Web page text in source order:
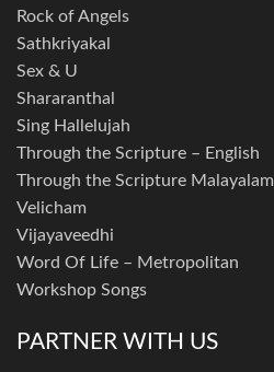
Rock of Angels
Sathkriyakal
Sex & U
Shararanthal
Sing Hallelujah
Through the Scripture – English
Through the Scripture Malayalam
Velicham
Vijayaveedhi
Word Of Life – Metropolitan
Workshop Songs
PARTNER WITH US